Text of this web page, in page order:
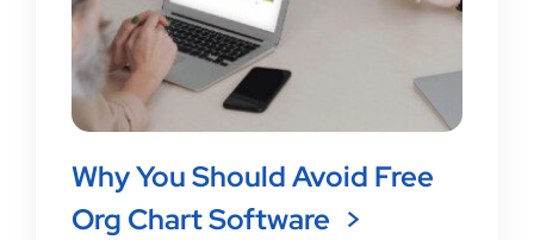
Why You Should Avoid Free
Org Chart Software